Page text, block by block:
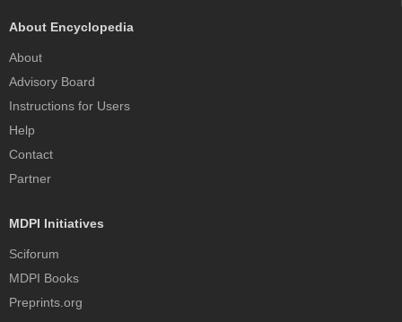
About Encyclopedia
About
Advisory Board
Instructions for Users
Help
Contact
Partner
MDPI Initiatives
Sciforum
MDPI Books
Preprints.org